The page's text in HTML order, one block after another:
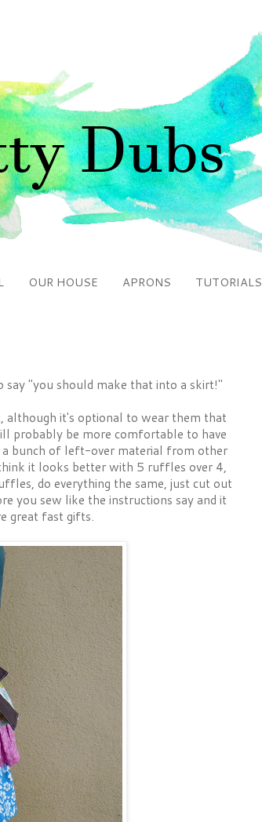
OUR HOUSE APRONS TUTORIALS
say "you should make that into a skirt!"
although it's optional to wear them that
probably be more comfortable to have
a bunch of left-over material from other
it looks better with 5 ruffles over 4,
do everything the same, just cut out
you sew like the instructions say and it
great fast gifts.